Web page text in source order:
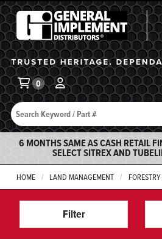
General Implement
Search
0
6 MONTHS SAME AS CASH RETAIL
SELECT SITREX AND
HOME LAND MANAGEMENT
Filter